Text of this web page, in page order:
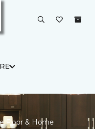
Floor & Home